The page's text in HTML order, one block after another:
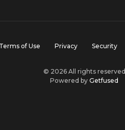
Terms of Use Privacy Security
© 2026 All rights reserved
Powered by Getfused